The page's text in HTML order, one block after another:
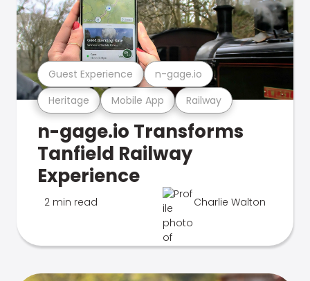
Heritage Mobile App Railway
Guest Experience n-gage.io
n-gage.io Transforms
Tanfield Railway
Experience
2 min read Charlie Walton